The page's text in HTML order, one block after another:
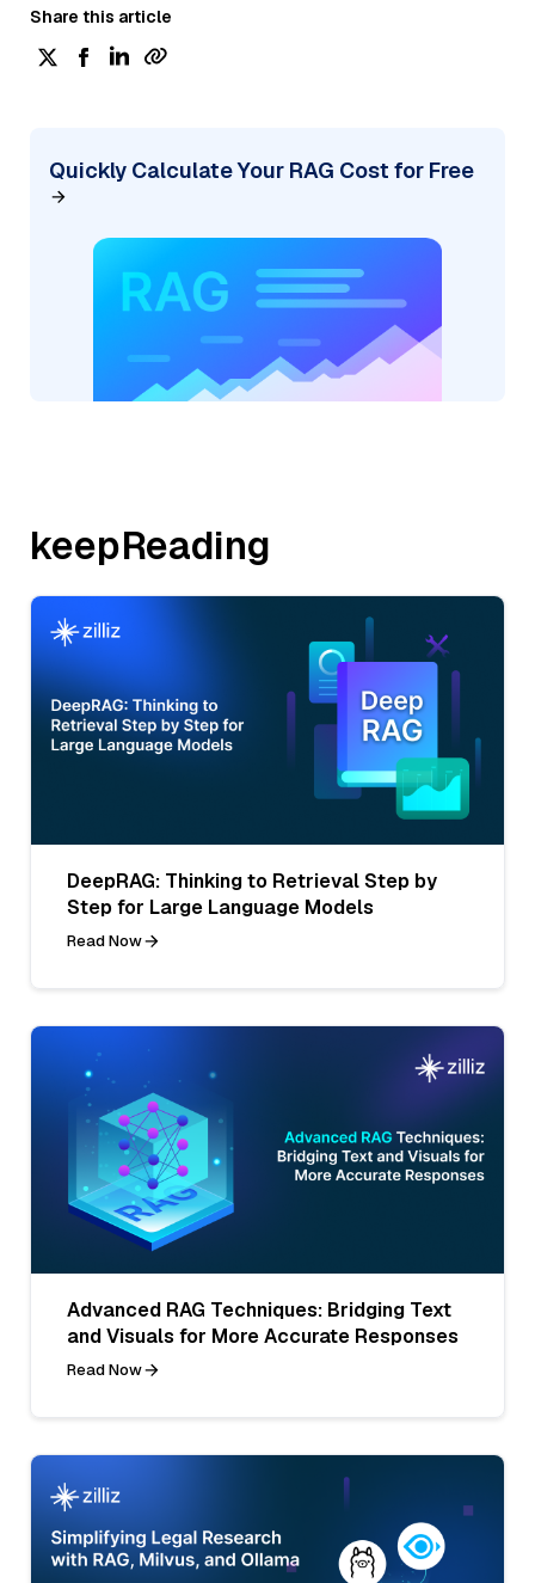
Share this article
Quickly Calculate Your RAG Cost for Free
keepReading
DeepRAG: Thinking to Retrieval Step by
Step for Large Language Models
Read Now
Advanced RAG Techniques: Bridging Text
and Visuals for More Accurate Responses
Read Now